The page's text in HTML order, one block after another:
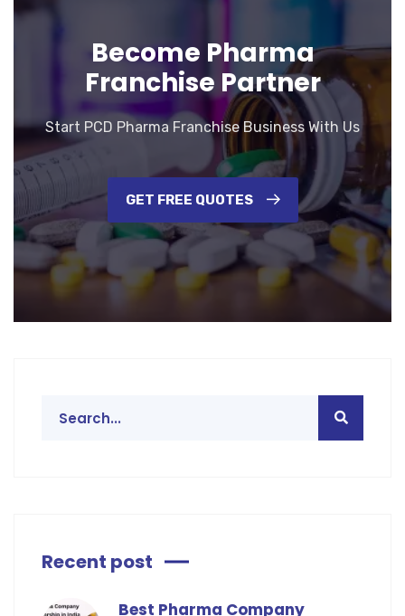
Become Pharma
Franchise Partner
Start PCD Pharma Franchise Business With Us
GET FREE QUOTES
Recent post
Best Pharma Company